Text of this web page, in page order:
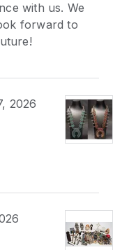
with us. We
forward to
2026